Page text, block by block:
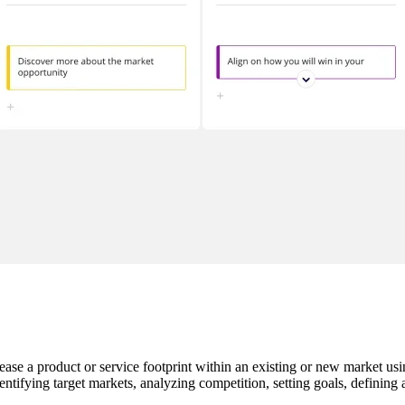
a product or service footprint within an existing or new market
target markets, analyzing competition, setting goals,